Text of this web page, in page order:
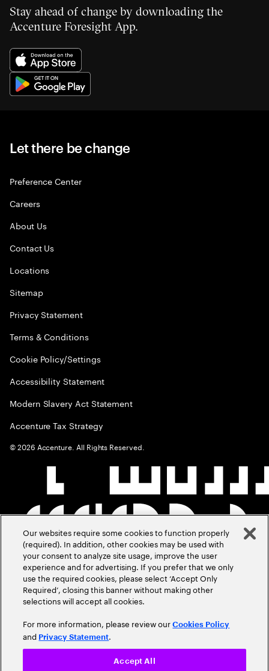
Stay ahead of change by downloading the
Accenture Foresight App.
Let there be change
Preference Center
Careers
About Us
Contact Us
Locations
Sitemap
Privacy Statement
Terms & Conditions
Cookie Policy/Settings
Accessibility Statement
Modern Slavery Act Statement
Accenture Tax Strategy
©2026 Accenture. All Rights Reserved.
Our websites require some cookies to function properly
(required). In addition, other cookies may be used with
your consent to analyze site usage, improve the user
experience and for advertising. If you prefer that we only
use the required cookies, please select ‘Accept Only
Required’, closing this banner without making other
selections will accept all cookies.
For more information, please review ourCookies Policy
and Privacy Statement.
Accept All